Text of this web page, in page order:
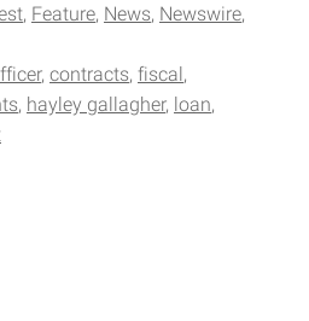
Feature News Newswire
contracts fiscal
hayley gallagher loan